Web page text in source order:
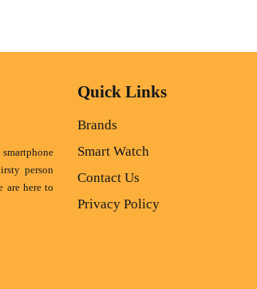
person
are here to
Quick Links
Brands
Smart Watch
Contact Us
Privacy Policy